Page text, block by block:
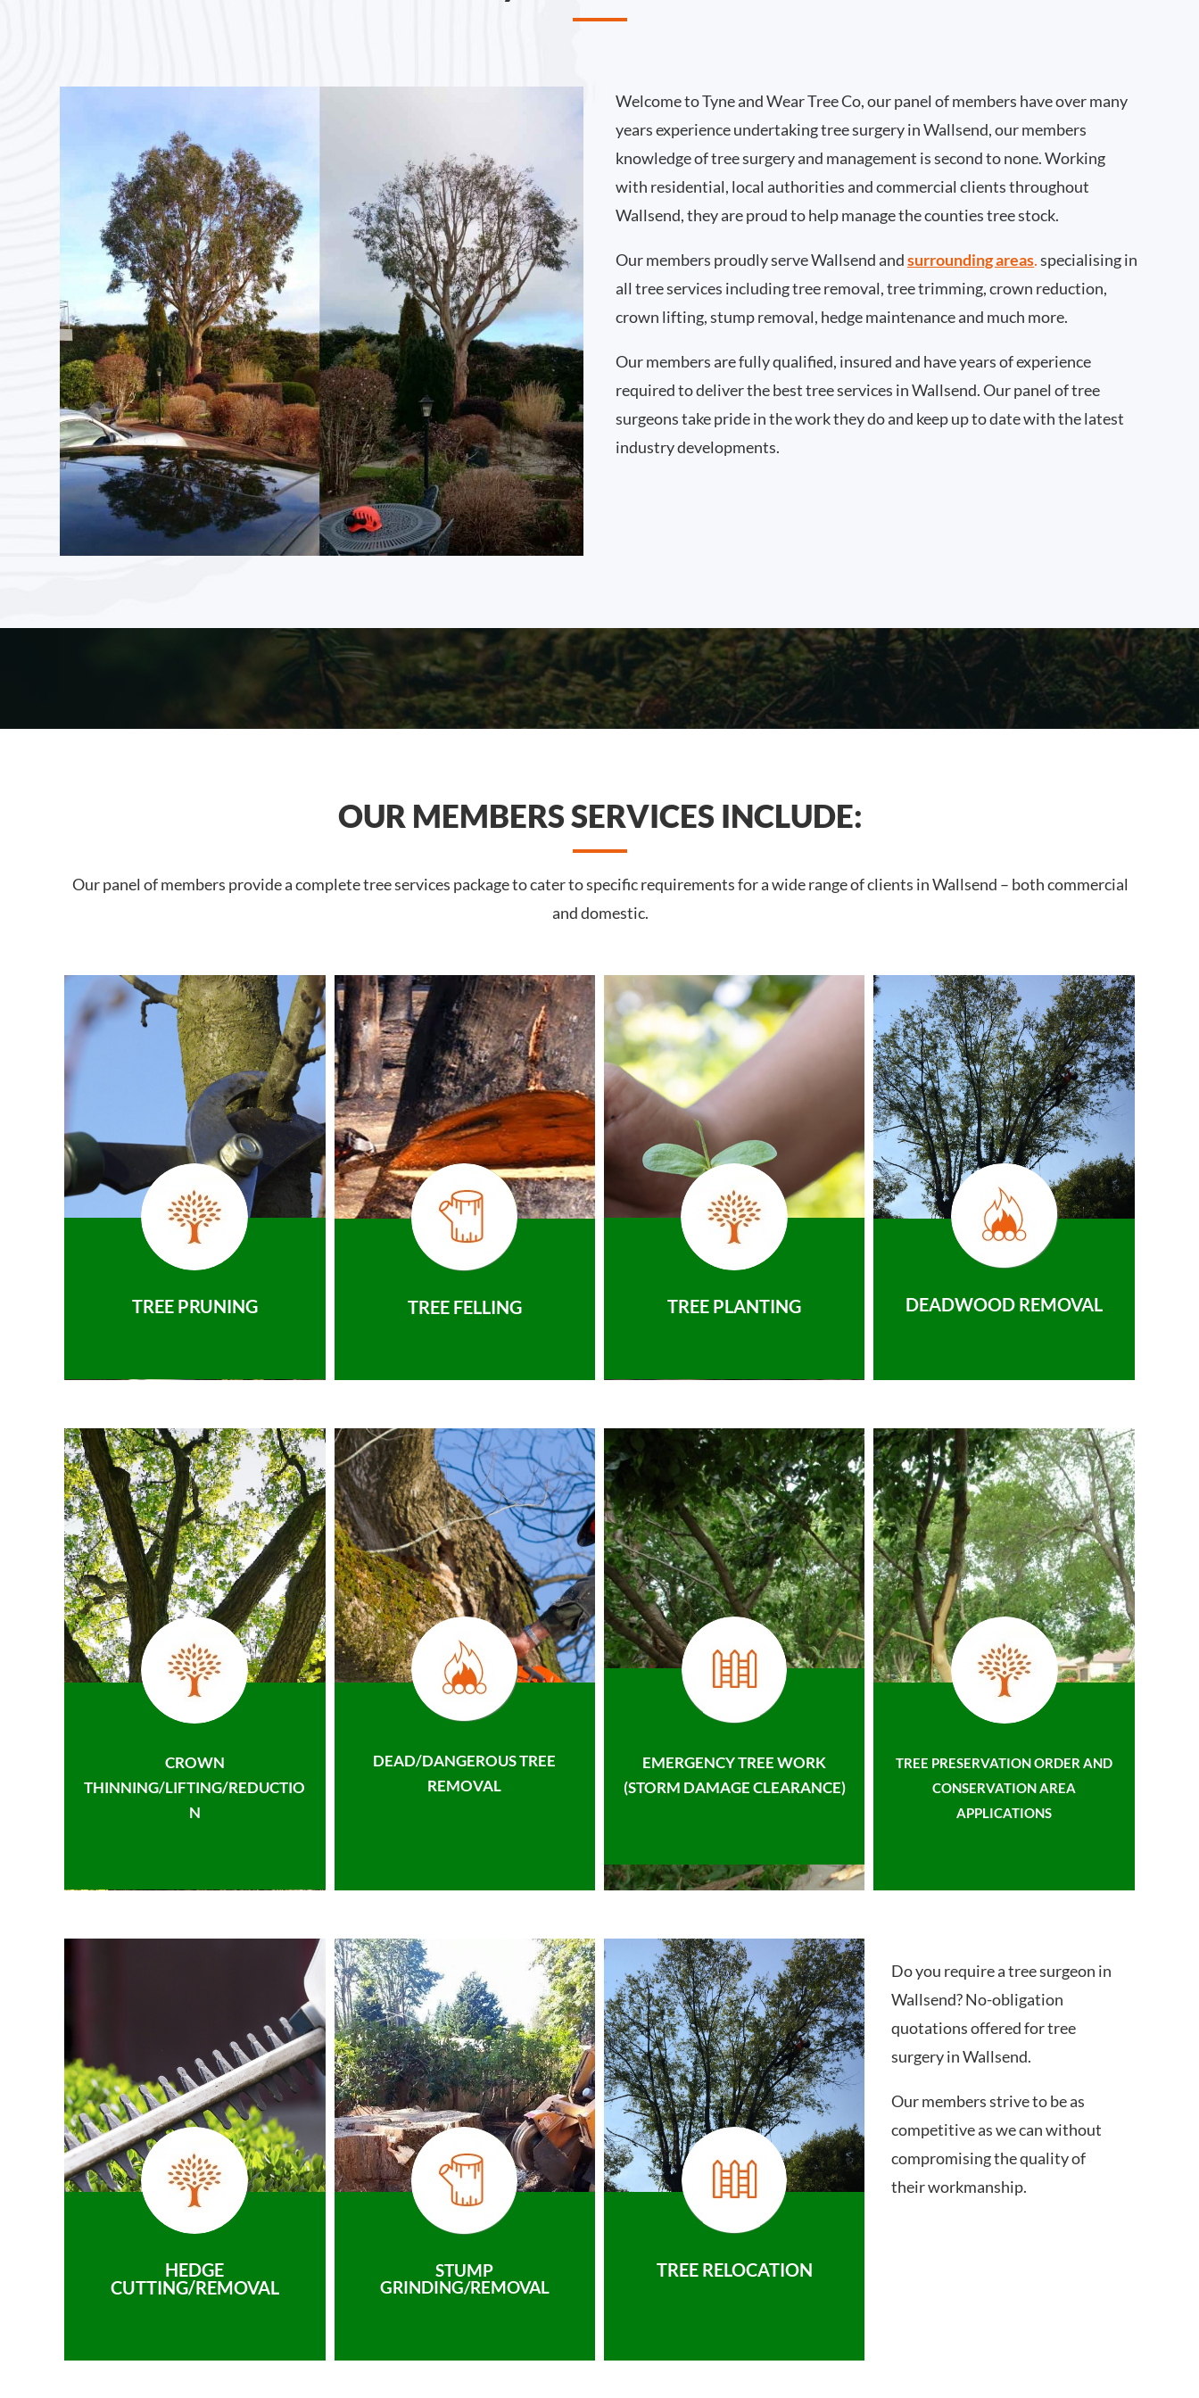
Welcome to Tyne and Wear Tree Co, our panel of members have over many
years experience undertaking tree surgery in Wallsend, our members
knowledge of tree surgery and management is second to none. Working
with residential, local authorities and commercial clients throughout
Wallsend, they are proud to help manage the counties tree stock.
Our members proudly serve Wallsend andsurrounding areas.specialising in
all tree services including tree removal, tree trimming, crown reduction,
crown lifting, stump removal, hedge maintenance and much more.
Our members are fully qualified, insured and have years of experience
required to deliver the best tree services in Wallsend. Our panel of tree
surgeons take pride in the work they do and keep up to date with the latest
industry developments.
OUR MEMBERS SERVICES INCLUDE:
Our panel of members provide a complete tree services package to cater to specific requirements for a wide range of clients in Wallsend – both commercial
and domestic.
TREE PRUNING TREE FELLING TREE PLANTING DEADWOOD REMOVAL
CROWN
THINNING/LIFTING/REDUCTIO
N
DEAD/DANGEROUS TREE
REMOVAL
EMERGENCY TREE WORK
(STORM DAMAGE CLEARANCE)
TREE PRESERVATION ORDER AND
CONSERVATION AREA
APPLICATIONS
HEDGE
CUTTING/REMOVAL
STUMP
GRINDING/REMOVAL
TREE RELOCATION
Do you require a tree surgeon in
Wallsend? No-obligation
quotations offered for tree
surgery in Wallsend.
Our members strive to be as
competitive as we can without
compromising the quality of
their workmanship.